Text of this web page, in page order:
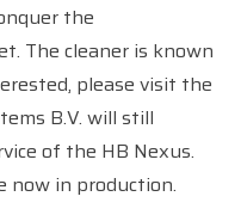
the
The cleaner is known
please visit the
B.V. will still
of the HB Nexus.
now in production.